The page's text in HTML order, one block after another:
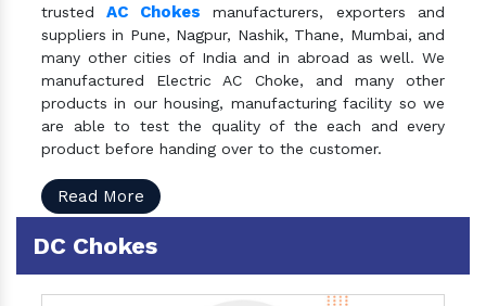
trustedAC Chokes manufacturers, exporters and
suppliers in Pune, Nagpur, Nashik, Thane, Mumbai, and
many other cities of India and in abroad as well. We
manufactured Electric AC Choke, and many other
products in our housing, manufacturing facility so we
are able to test the quality of the each and every
product before handing over to the customer.
Read More
DC Chokes